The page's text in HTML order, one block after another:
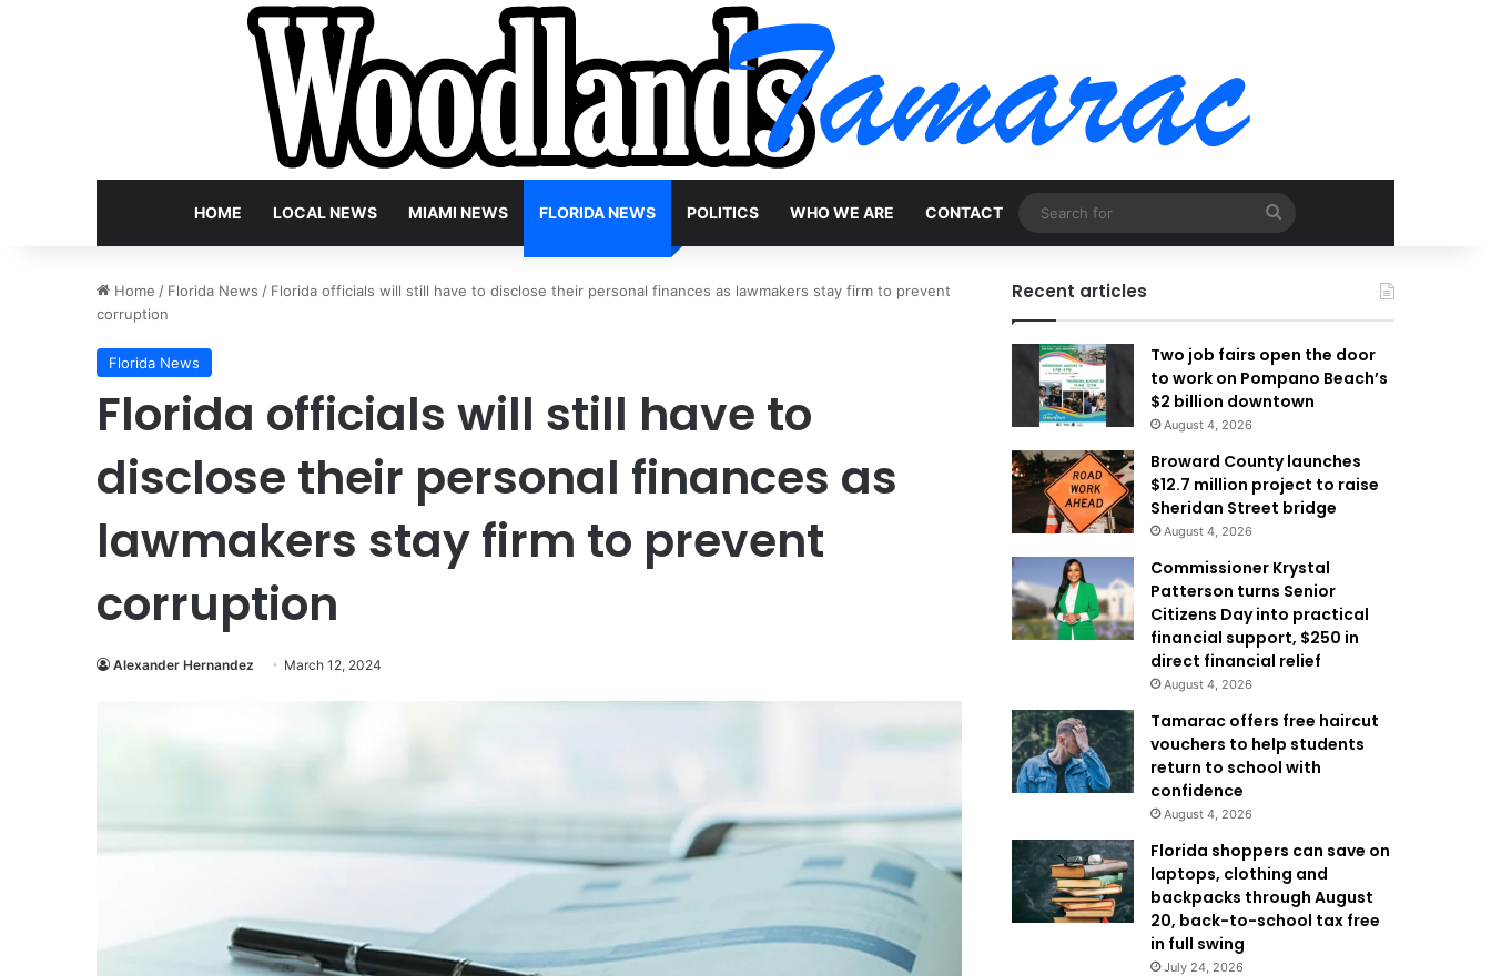
HOME LOCAL NEWS MIAMI NEWS FLORIDA NEWS POLITICS WHO WE ARE CONTACT
for
Home / Florida News / Florida officials will still have to disclose their personal finances as lawmakers stay firm to prevent
corruption
Florida News
Florida officials will still have to
disclose their personal finances as
lawmakers stay firm to prevent
corruption
Alexander Hernandez March 12, 2024
Recent articles
Two job fairs open the door
to work on Pompano Beach’s
$2 billion downtown
August 4, 2026
Broward County launches
$12.7 million project to raise
Sheridan Street bridge
August 4, 2026
Commissioner Krystal
Patterson turns Senior
Citizens Day into practical
financial support, $250 in
direct financial relief
August 4, 2026
Tamarac offers free haircut
vouchers to help students
return to school with
confidence
August 4, 2026
Florida shoppers can save on
laptops, clothing and
backpacks through August
20, back-to-school tax free
in full swing
July 24, 2026